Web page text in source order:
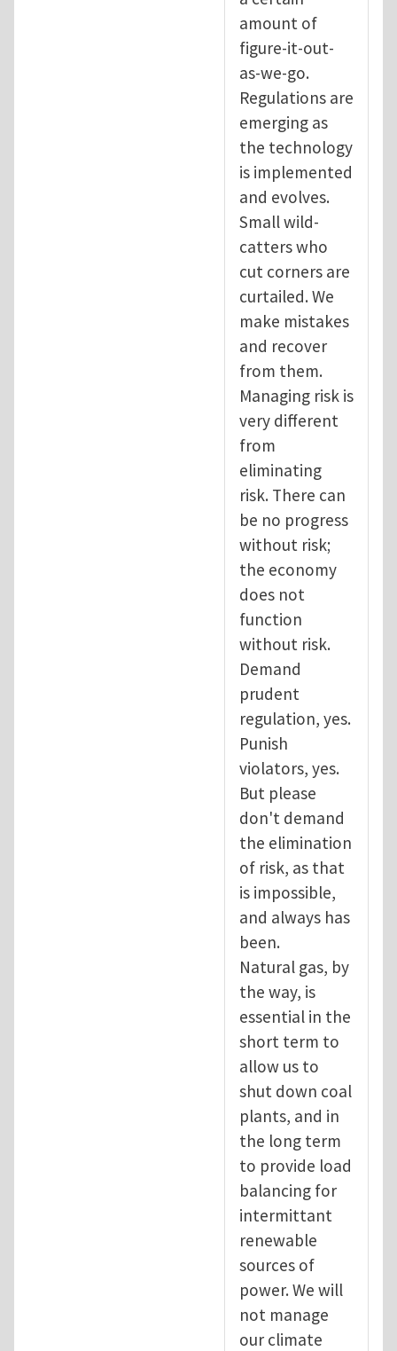
amount of
figure-it-out-
as-we-go.
Regulations are
emerging as
the technology
is implemented
and evolves.
Small wild-
catters who
cut corners are
curtailed. We
make mistakes
and recover
from them.
Managing risk is
very different
from
eliminating
risk. There can
be no progress
without risk;
the economy
does not
function
without risk.
Demand
prudent
regulation, yes.
Punish
violators, yes.
But please
don't demand
the elimination
of risk, as that
is impossible,
and always has
been.
Natural gas, by
the way, is
essential in the
short term to
allow us to
shut down coal
plants, and in
the long term
to provide load
balancing for
intermittant
renewable
sources of
power. We will
not manage
our climate